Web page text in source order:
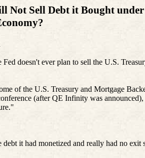
Not Sell Debt it Boughtunder
doesn't ever plan to sell the U.S.
of the U.S. Treasury and Mortgage
(after QE Infinity was
it had monetized and really had no